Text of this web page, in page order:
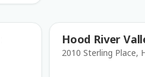
Hood River
2010 Sterling Place,